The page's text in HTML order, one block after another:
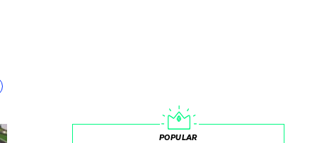
POPULAR